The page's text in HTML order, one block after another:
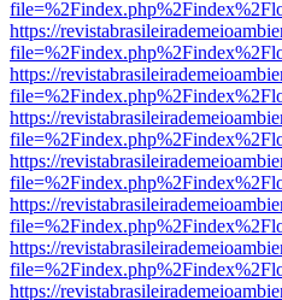
https://
https://
https://
https://
https://
https://
https://